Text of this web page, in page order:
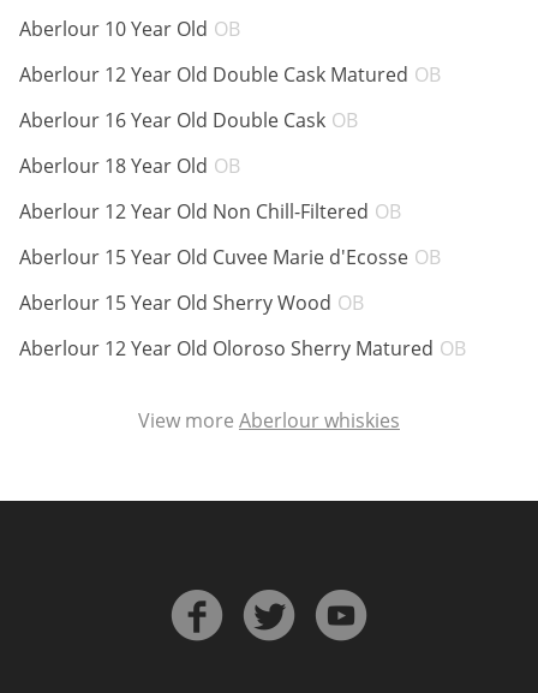
Aberlour 10 Year Old OB
Aberlour 12 Year Old Double Cask Matured OB
Aberlour 16 Year Old Double Cask OB
Aberlour 18 Year Old OB
Aberlour 12 Year Old Non Chill-Filtered OB
Aberlour 15 Year Old Cuvee Marie d'Ecosse OB
Aberlour 15 Year Old Sherry Wood OB
Aberlour 12 Year Old Oloroso Sherry Matured OB
View more Aberlour whiskies